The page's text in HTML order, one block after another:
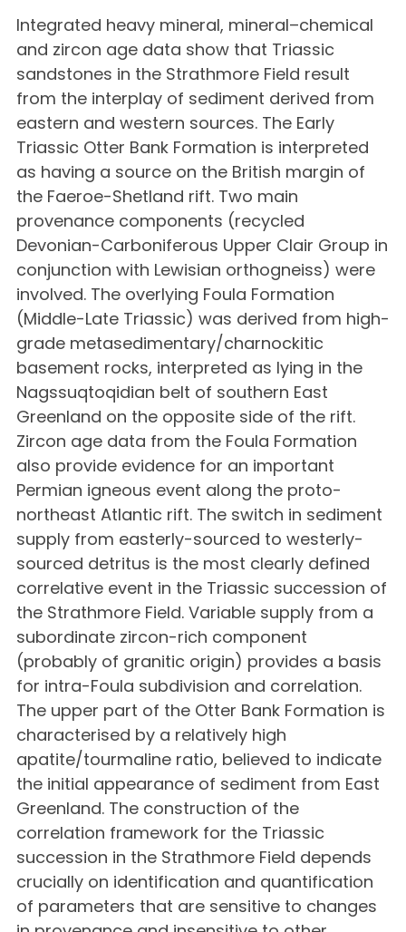
Integrated heavy mineral, mineral–chemical
and zircon age data show that Triassic
sandstones in the Strathmore Field result
from the interplay of sediment derived from
eastern and western sources. The Early
Triassic Otter Bank Formation is interpreted
as having a source on the British margin of
the Faeroe-Shetland rift. Two main
provenance components (recycled
Devonian-Carboniferous Upper Clair Group in
conjunction with Lewisian orthogneiss) were
involved. The overlying Foula Formation
(Middle-Late Triassic) was derived from high-
grade metasedimentary/charnockitic
basement rocks, interpreted as lying in the
Nagssuqtoqidian belt of southern East
Greenland on the opposite side of the rift.
Zircon age data from the Foula Formation
also provide evidence for an important
Permian igneous event along the proto-
northeast Atlantic rift. The switch in sediment
supply from easterly-sourced to westerly-
sourced detritus is the most clearly defined
correlative event in the Triassic succession of
the Strathmore Field. Variable supply from a
subordinate zircon-rich component
(probably of granitic origin) provides a basis
for intra-Foula subdivision and correlation.
The upper part of the Otter Bank Formation is
characterised by a relatively high
apatite/tourmaline ratio, believed to indicate
the initial appearance of sediment from East
Greenland. The construction of the
correlation framework for the Triassic
succession in the Strathmore Field depends
crucially on identification and quantification
of parameters that are sensitive to changes